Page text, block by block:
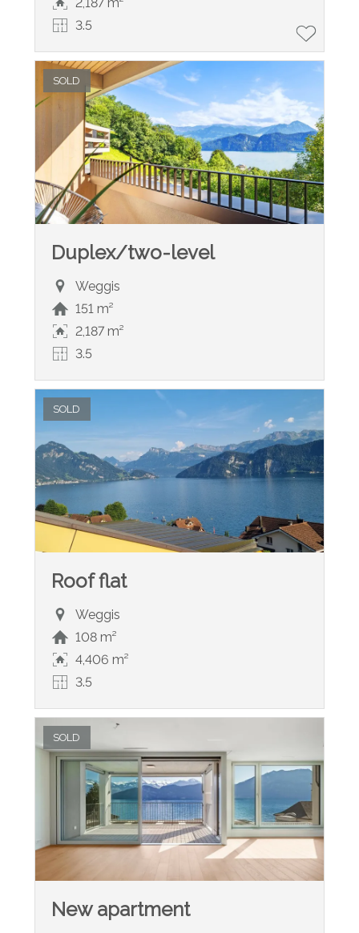
2,187 m²
3.5
SOLD
Duplex/two-level
Weggis
151 m²
2,187 m²
3.5
SOLD
Roof flat
Weggis
108 m²
4,406 m²
3.5
SOLD
New apartment